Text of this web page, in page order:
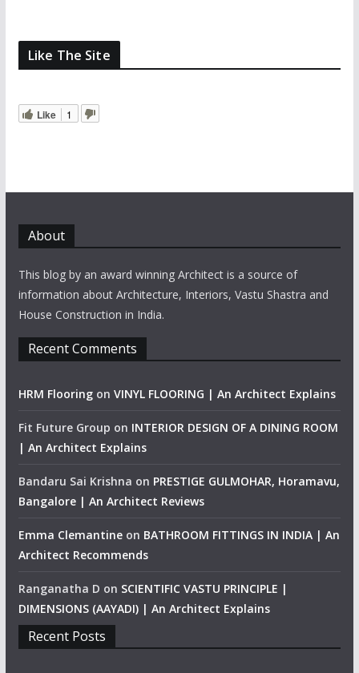
Like The Site
Like 1
About
This blog by an award winning Architect is a source of
information about Architecture, Interiors, Vastu Shastra and
House Construction in India.
Recent Comments
HRM Flooringon VINYL FLOORING | An Architect Explains
Fit Future Group on INTERIOR DESIGN OF A DINING ROOM
| An Architect Explains
Bandaru Sai Krishna on PRESTIGE GULMOHAR, Horamavu,
Bangalore | An Architect Reviews
Emma Clemantineon BATHROOM FITTINGS IN INDIA | An
Architect Recommends
Ranganatha D on SCIENTIFIC VASTU PRINCIPLE |
DIMENSIONS (AAYADI) | An Architect Explains
Recent Posts